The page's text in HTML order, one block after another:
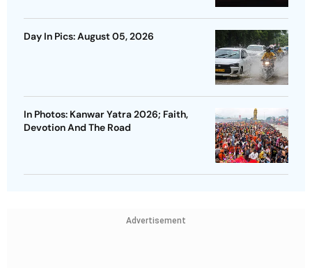
Day In Pics: August 05, 2026
In Photos: Kanwar Yatra 2026; Faith,
Devotion And The Road
Advertisement